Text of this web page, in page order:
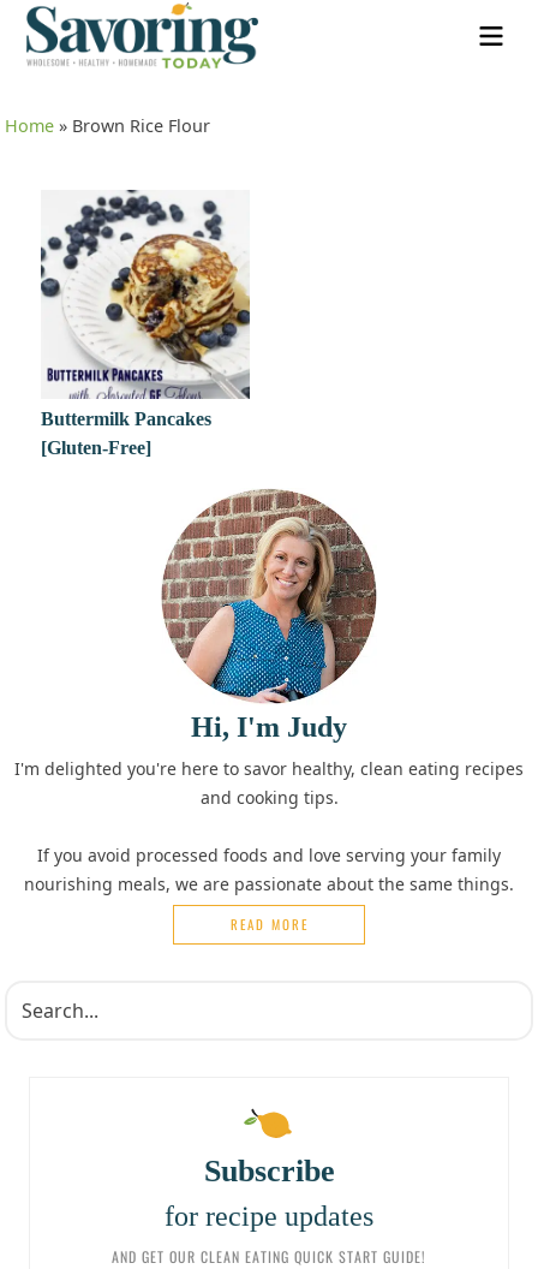
Home » Brown Rice Flour
Buttermilk Pancakes
[Gluten-Free]
Hi, I'm Judy
I'm delighted you're here to savor healthy, clean eating recipes
and cooking tips.
If you avoid processed foods and love serving your family
nourishing meals, we are passionate about the same things.
READ MORE
Subscribe
for recipe updates
AND GET OUR CLEAN EATING QUICK START GUIDE!